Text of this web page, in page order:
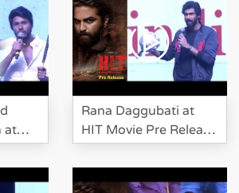
at
Rana Daggubati at
HIT Movie Pre Release
Event